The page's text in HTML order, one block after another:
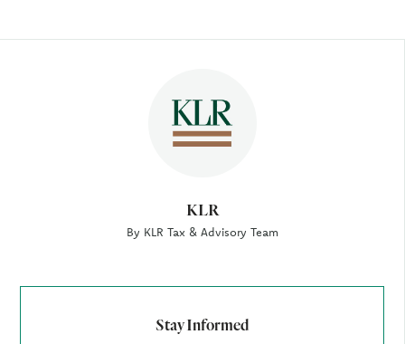
KLR
By KLR Tax & Advisory Team
Stay Informed